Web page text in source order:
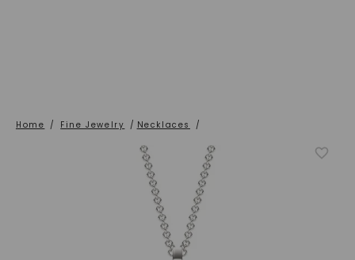
Home / Fine Jewelry / Necklaces /